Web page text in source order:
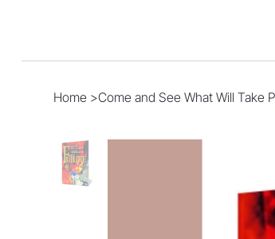
Home >Come and See What Will Take